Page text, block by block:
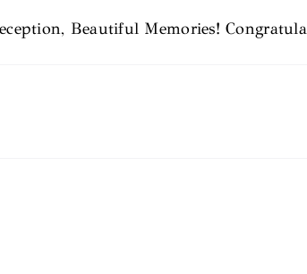
Beautiful Memories!